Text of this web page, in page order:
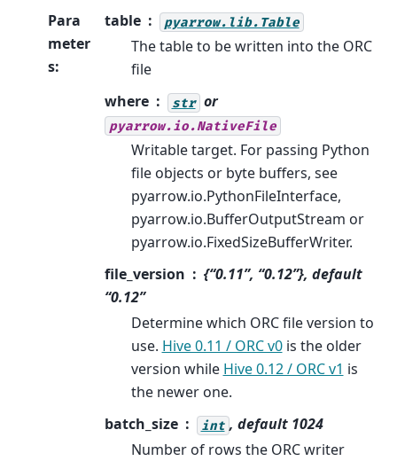
Para
meter
s:
table pyarrow.lib.Table
The table to be written into the ORC
file
where
str or
pyarrow.io.NativeFile
Writable target. For passing Python
file objects or byte buffers, see
pyarrow.io.PythonFileInterface,
pyarrow.io.BufferOutputStream or
pyarrow.io.FixedSizeBufferWriter.
file_version
{“0.11”, “0.12”}, default
“0.12”
Determine which ORC file version to
use. Hive 0.11 / ORC v0is the older
version while Hive 0.12 / ORC v1 is
the newer one.
batch_size
int , default 1024
Number of rows the ORC writer